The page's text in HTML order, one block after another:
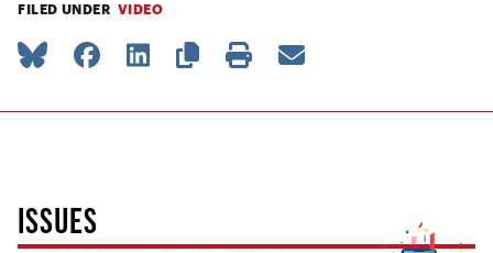
FILED UNDER VIDEO
ISSUES